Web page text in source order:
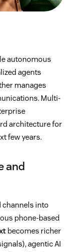
autonomous
agents
manages
Multi-
architecture for
few years.
and
channels into
phone-based
becomes richer
agentic AI